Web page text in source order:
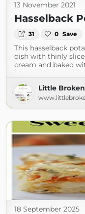
13 November 2021
Hasselback
31 0 Save
This hasselback
dish with thinly
cream and baked
Little Broken
18 September 2025